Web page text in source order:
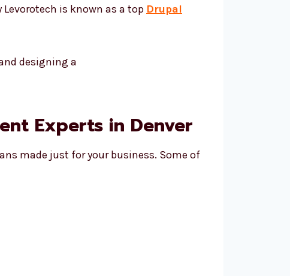
Levorotech is known as a top Drupal
Experts in Denver
made just for your business. Some of